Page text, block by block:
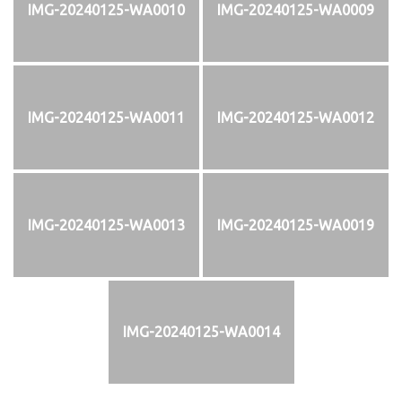
IMG-20240125-WA0010 IMG-20240125-WA0009
IMG-20240125-WA0011 IMG-20240125-WA0012
IMG-20240125-WA0013 IMG-20240125-WA0019
IMG-20240125-WA0014